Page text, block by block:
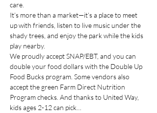
care.
It’s more than a market—it’s a place to meet
up with friends, listen to live music under the
shady trees, and enjoy the park while the kids
play nearby.
We proudly accept SNAP/EBT, and you can
double your food dollars with the Double Up
Food Bucks program. Some vendors also
accept the green Farm Direct Nutrition
Program checks. And thanks to United Way,
kids ages 2-12 can pick…